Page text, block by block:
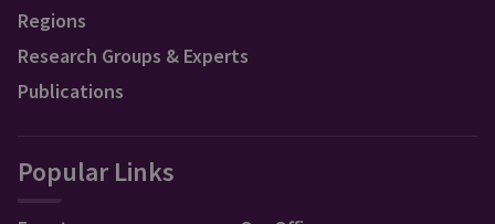
Regions
Research Groups & Experts
Publications
Popular Links